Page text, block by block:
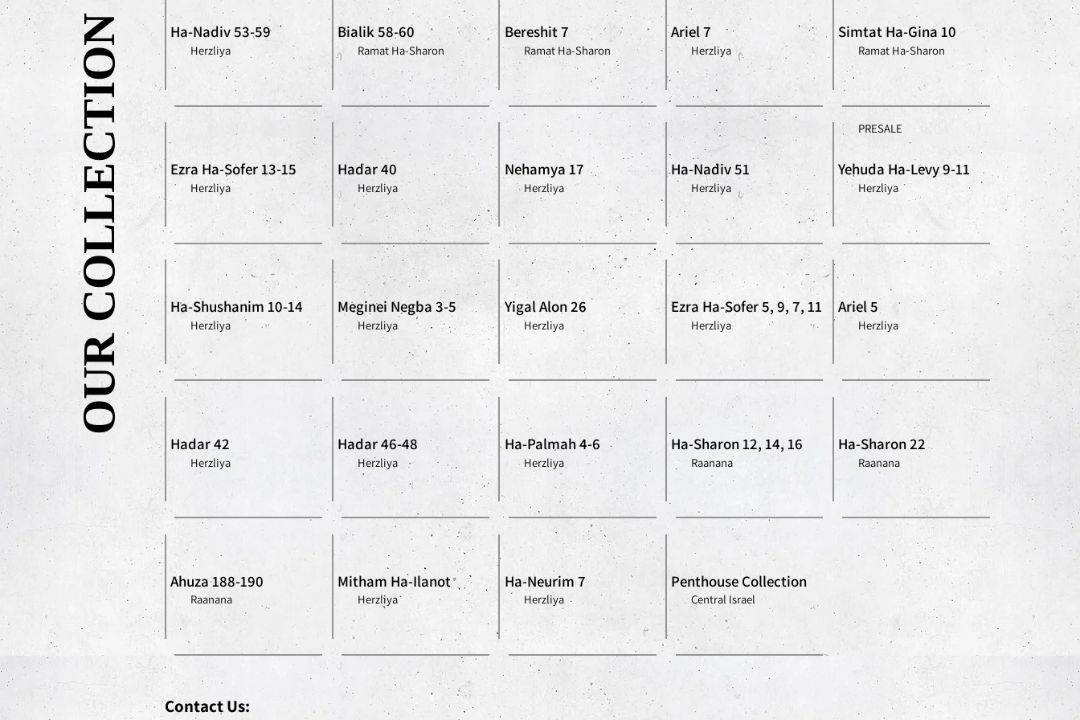
OUR COLLECTION Herzliya
Ha-Nadiv 53-59
Ramat Ha-Sharon
Bialik 58-60
Ramat Ha-Sharon
Bereshit 7
Herzliya
Ariel 7
Ramat Ha-Sharon
Simtat Ha-Gina 10
Herzliya
Ezra Ha-Sofer 13-15
Herzliya
Hadar 40
Herzliya
Nehamya 17
Herzliya
Ha-Nadiv 51
Herzliya
Yehuda Ha-Levy 9-11
PRESALE
Herzliya
Ha-Shushanim 10-14
Herzliya
Meginei Negba 3-5
Herzliya
Yigal Alon 26
Herzliya
Ezra Ha-Sofer 5, 9, 7, 11
Herzliya
Ariel 5
Herzliya
Hadar 42
Herzliya
Hadar 46-48
Herzliya
Ha-Palmah 4-6
Raanana
Ha-Sharon 12, 14, 16
Raanana
Ha-Sharon 22
Raanana
Ahuza 188-190
Herzliya
Mitham Ha-Ilanot
Herzliya
Ha-Neurim 7
Central Israel
Penthouse Collection
Contact Us: